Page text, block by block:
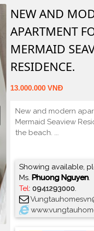
NEW AND
APARTMENT
MERMAID
RESIDENCE.
13.000.000 VNĐ
New and modern
Mermaid Seaview
the beach. ...
Showing available,
Ms. Phuong Nguyen.
Tel: 0941293000.